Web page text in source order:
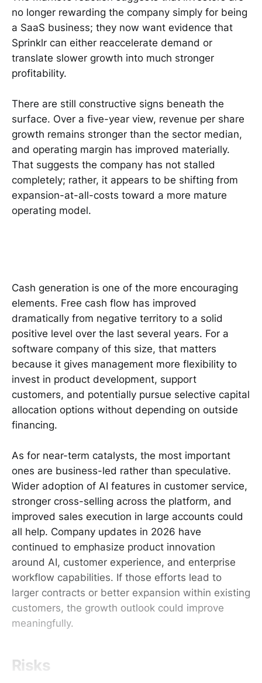
no longer rewarding the company simply for being
a SaaS business; they now want evidence that
Sprinklr can either reaccelerate demand or
translate slower growth into much stronger
profitability.
There are still constructive signs beneath the
surface. Over a five-year view, revenue per share
growth remains stronger than the sector median,
and operating margin has improved materially.
That suggests the company has not stalled
completely; rather, it appears to be shifting from
expansion-at-all-costs toward a more mature
operating model.
Cash generation is one of the more encouraging
elements. Free cash flow has improved
dramatically from negative territory to a solid
positive level over the last several years. For a
software company of this size, that matters
because it gives management more flexibility to
invest in product development, support
customers, and potentially pursue selective capital
allocation options without depending on outside
financing.
As for near-term catalysts, the most important
ones are business-led rather than speculative.
Wider adoption of AI features in customer service,
stronger cross-selling across the platform, and
improved sales execution in large accounts could
all help. Company updates in 2026 have
continued to emphasize product innovation
around AI, customer experience, and enterprise
workflow capabilities. If those efforts lead to
larger contracts or better expansion within existing
customers, the growth outlook could improve
meaningfully.
Risks